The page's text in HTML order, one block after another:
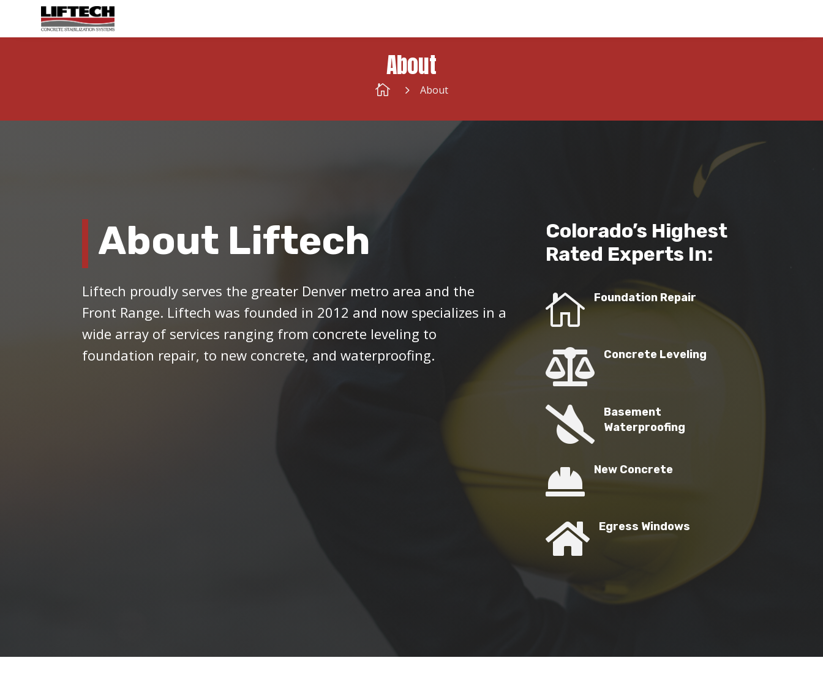
About
 5 About
About Liftech
Liftech proudly serves the greater Denver metro area and the
Front Range. Liftech was founded in 2012 and now specializes in a
wide array of services ranging from concrete leveling to
foundation repair, to new concrete, and waterproofing.
Colorado’s Highest
Rated Experts In:
 Foundation Repair
 Concrete Leveling

Basement
Waterproofing
 New Concrete
 Egress Windows